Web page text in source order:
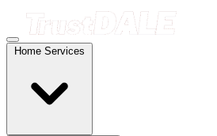
Home Services